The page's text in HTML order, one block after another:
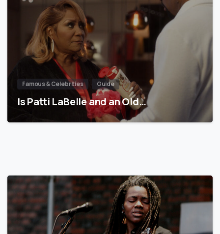
Famous & Celebrities Guide
Is Patti LaBelle and an Old…